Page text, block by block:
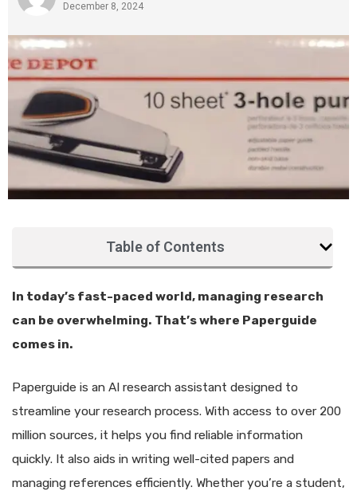
December 8, 2024
Table of Contents
In today’s fast-paced world, managing research
can be overwhelming. That’s where Paperguide
comes in.
Paperguide is an AI research assistant designed to
streamline your research process. With access to over 200
million sources, it helps you find reliable information
quickly. It also aids in writing well-cited papers and
managing references efficiently. Whether you’re a student,